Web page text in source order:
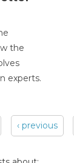
the
experts.
‹ previous